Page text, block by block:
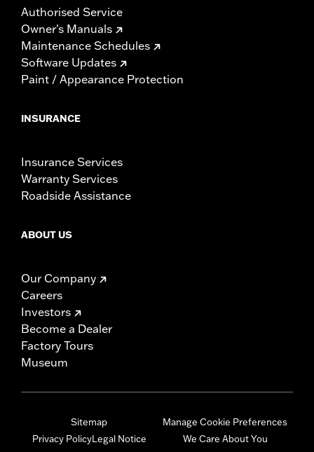
Authorised Service
Owner's Manuals
Maintenance Schedules
Software Updates
Paint / Appearance Protection
INSURANCE
Insurance Services
Warranty Services
Roadside Assistance
ABOUT US
Our Company
Careers
Investors
Become a Dealer
Factory Tours
Museum
Sitemap
Privacy PolicyLegal Notice
Manage Cookie Preferences
We Care About You